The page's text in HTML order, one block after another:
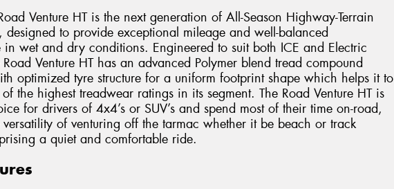
Venture HT is the next generation of All-Season Highway-Terrain
designed to provide exceptional mileage and well-balanced
in wet and dry conditions. Engineered to suit both ICE and Electric
Venture HT has an advanced Polymer blend tread compound
optimized tyre structure for a uniform footprint shape which helps it to
the highest treadwear ratings in its segment. The Road Venture HT is
for drivers of 4x4’s or SUV’s and spend most of their time on-road,
of venturing off the tarmac whether it be beach or track
a quiet and comfortable ride.